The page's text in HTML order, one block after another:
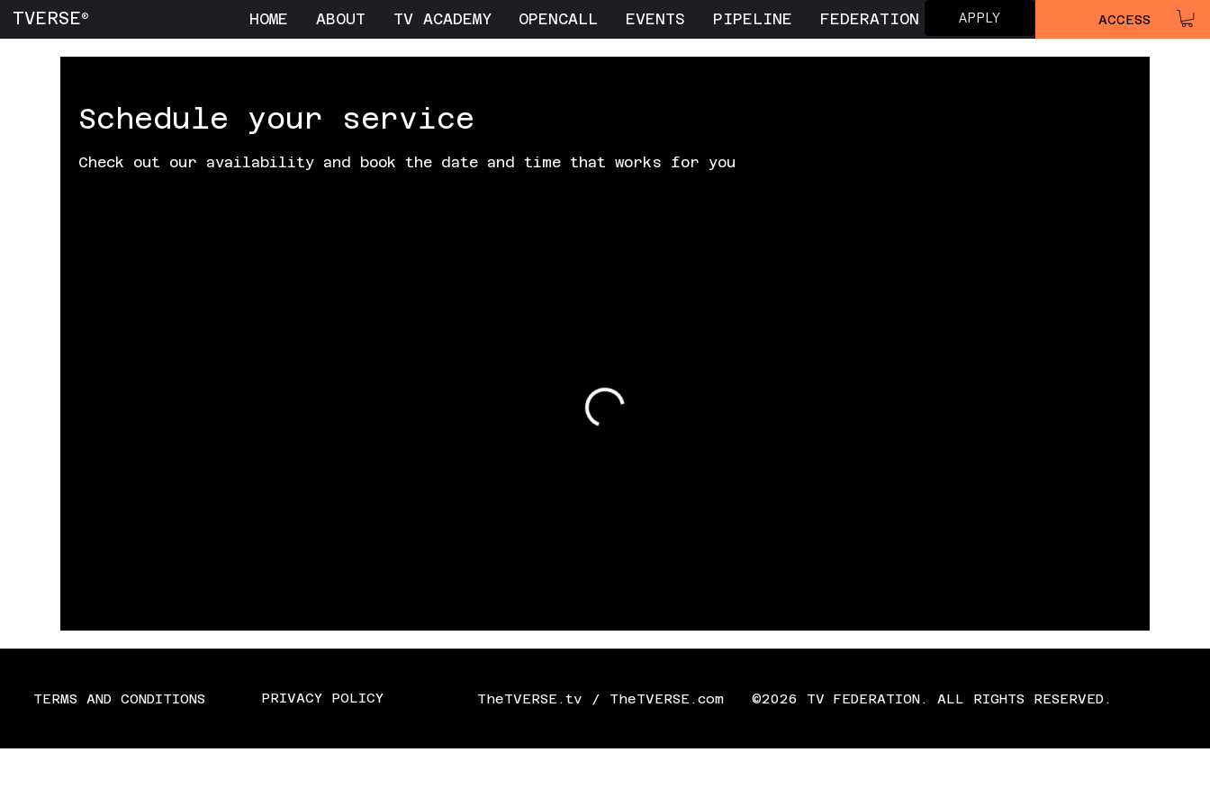
APPLY
HOME ABOUT TV ACADEMY OPENCALL EVENTS PIPELINE FEDERATION ACCESS
TVERSE®
Schedule your service
Check out our availability and book the date and time that works for you
TERMS AND CONDITIONS PRIVACY POLICY TheTVERSE.tv / TheTVERSE.com ©2026 TV FEDERATION. ALL RIGHTS RESERVED.